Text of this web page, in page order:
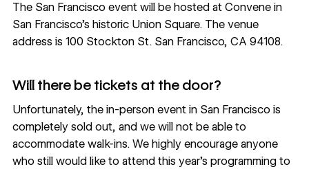
The San Francisco event will be hosted at Convene in
San Francisco’s historic Union Square. The venue
address is 100 Stockton St. San Francisco, CA 94108.
Will there be tickets at the door?
Unfortunately, the in-person event in San Francisco is
completely sold out, and we will not be able to
accommodate walk-ins. We highly encourage anyone
who still would like to attend this year’s programming to